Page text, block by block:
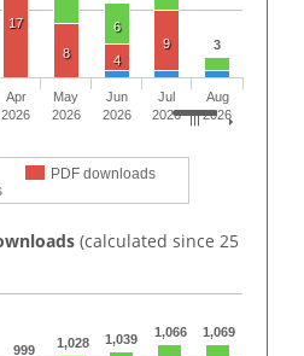
3
6
17
8 4
9
PDF downloads
Apr
2026
May
2026
Jun
2026
Jul
2026
Aug
2026
(calculated since 25
999 1,028 1,039 1,066 1,069